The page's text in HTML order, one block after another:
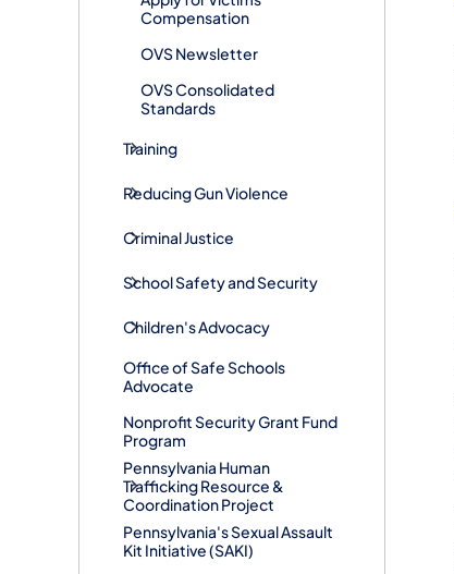
Compensation
OVS Newsletter
OVS Consolidated
Standards
Training
Reducing Gun Violence
Criminal Justice
School Safety and Security
Children's Advocacy
Office of Safe Schools
Advocate
Nonprofit Security Grant Fund
Program
Pennsylvania Human
Trafficking Resource &
Coordination Project
Pennsylvania's Sexual Assault
Kit Initiative (SAKI)